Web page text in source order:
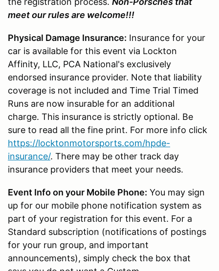
meet our rules are welcome!!!
Physical Damage Insurance: Insurance for your
car is available for this event via Lockton
Affinity, LLC, PCA National's exclusively
endorsed insurance provider. Note that liability
coverage is not included and Time Trial Timed
Runs are now insurable for an additional
charge. This insurance is strictly optional. Be
sure to read all the fine print. For more info click
https://locktonmotorsports.com/hpde-
insurance/. There may be other track day
insurance providers that meet your needs.
Event Info on your Mobile Phone: You may sign
up for our mobile phone notification system as
part of your registration for this event. For a
Standard subscription (notifications of postings
for your run group, and important
announcements), simply check the box that